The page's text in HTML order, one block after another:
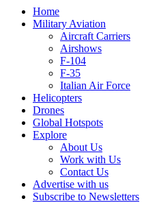
Home
Military Aviation
Aircraft Carriers
Airshows
F-104
F-35
Italian Air Force
Helicopters
Drones
Global Hotspots
Explore
About Us
Work with Us
Contact Us
Advertise with us
Subscribe to Newsletters